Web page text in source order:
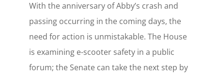
With the anniversary of Abby’s crash and
passing occurring in the coming days, the
need for action is unmistakable. The House
is examining e-scooter safety in a public
forum; the Senate can take the next step by